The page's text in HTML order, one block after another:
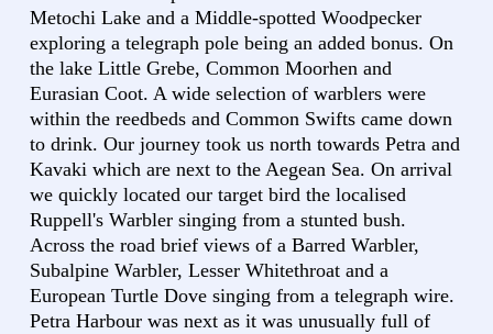
Metochi Lake and a Middle-spotted Woodpecker
exploring a telegraph pole being an added bonus. On
the lake Little Grebe, Common Moorhen and
Eurasian Coot. A wide selection of warblers were
within the reedbeds and Common Swifts came down
to drink. Our journey took us north towards Petra and
Kavaki which are next to the Aegean Sea. On arrival
we quickly located our target bird the localised
Ruppell's Warbler singing from a stunted bush.
Across the road brief views of a Barred Warbler,
Subalpine Warbler, Lesser Whitethroat and a
European Turtle Dove singing from a telegraph wire.
Petra Harbour was next as it was unusually full of